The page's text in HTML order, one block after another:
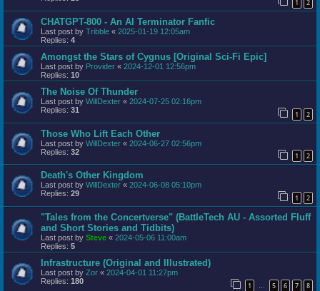
1 2
CHATGPT-800 - An AI Terminator Fanfic
Last post by Tribble « 2025-01-19 12:05am
Replies: 4
Amongst the Stars of Cygnus [Original Sci-Fi Epic]
Last post by Provider « 2024-12-01 12:56pm
Replies: 10
The Noise Of Thunder
Last post by WillDexter « 2024-07-25 02:16pm
Replies: 31 1 2
Those Who Lift Each Other
Last post by WillDexter « 2024-06-27 02:56pm
Replies: 32 1 2
Death's Other Kingdom
Last post by WillDexter « 2024-06-08 05:10pm
Replies: 29 1 2
"Tales from the Concertverse" (BattleTech AU - Assorted Fluff
and Short Stories and Tidbits)
Last post by Steve « 2024-05-06 11:00am
Replies: 5
Infrastructure (Original and Illustrated)
Last post by Zor « 2024-04-01 11:27pm
Replies: 180 1 … 5 6 7 8